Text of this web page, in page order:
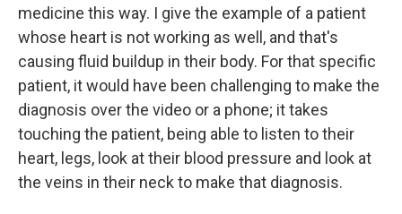
medicine this way. I give the example of a patient
whose heart is not working as well, and that's
causing fluid buildup in their body. For that specific
patient, it would have been challenging to make the
diagnosis over the video or a phone; it takes
touching the patient, being able to listen to their
heart, legs, look at their blood pressure and look at
the veins in their neck to make that diagnosis.